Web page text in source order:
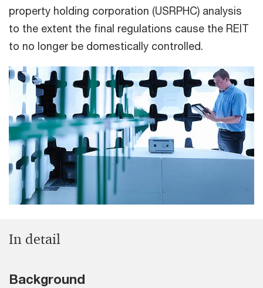
property holding corporation (USRPHC) analysis
to the extent the final regulations cause the REIT
to no longer be domestically controlled.
In detail
Background